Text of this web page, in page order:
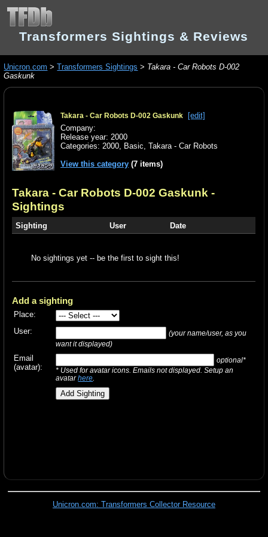
Transformers Sightings & Reviews
Unicron.com >Transformers Sightings > Takara - Car Robots D-002
Gaskunk
Takara - Car Robots D-002 Gaskunk
[edit]
Company:
Release year: 2000
Categories:2000, Basic,Takara - Car Robots
View this category (7 items)
Takara - Car Robots D-002 Gaskunk -
Sightings
Sighting User Date
No sightings yet -- be the first to sight this!
Add a sighting
Place:
User:
(your name/user, as you
want it displayed)
Email
(avatar):
optional*
* Used for avatar icons. Emails not displayed. Setup an
avatarhere
Unicron.com: Transformers Collector Resource